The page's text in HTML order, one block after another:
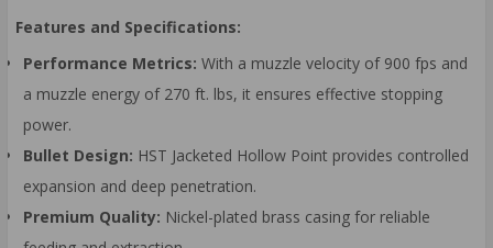
Features and Specifications:
Performance Metrics: With a muzzle velocity of 900 fps and
a muzzle energy of 270 ft. lbs, it ensures effective stopping
power.
Bullet Design: HST Jacketed Hollow Point provides controlled
expansion and deep penetration.
Premium Quality: Nickel-plated brass casing for reliable